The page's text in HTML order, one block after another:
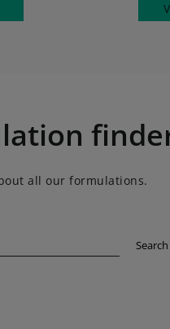
all our formulations.
Search